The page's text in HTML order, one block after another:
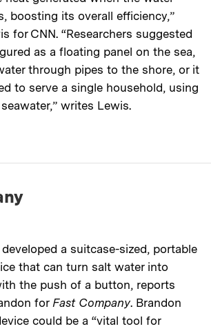
boosting its overall efficiency,”
for CNN. “Researchers suggested
as a floating panel on the sea,
through pipes to the shore, or it
to serve a single household, using
writes Lewis.
a suitcase-sized, portable
that can turn salt water into
the push of a button, reports
forFast Company. Brandon
could be a “vital tool for